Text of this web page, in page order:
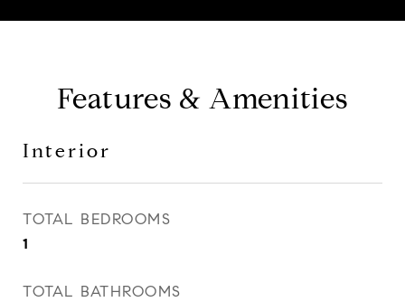
Features & Amenities
Interior
TOTAL BEDROOMS
1
TOTAL BATHROOMS